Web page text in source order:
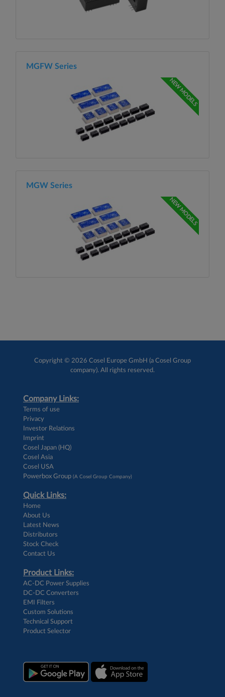
MGFW Series
NEW MODELS
MGW Series
NEW MODELS
Copyright © 2026 Cosel Europe GmbH (a Cosel Group
company). All rights reserved.
Company Links:
Terms of use
Privacy
Investor Relations
Imprint
Cosel Japan (HQ)
Cosel Asia
Cosel USA
Powerbox Group (A Cosel Group Company)
Quick Links:
Home
About Us
Latest News
Distributors
Stock Check
Contact Us
Product Links:
AC-DC Power Supplies
DC-DC Converters
EMI Filters
Custom Solutions
Technical Support
Product Selector